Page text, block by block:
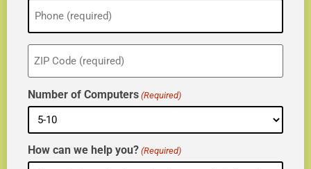
Phone
(Required)
ZIP
(Required)
Number of Computers (Required)
How can we help you? (Required)